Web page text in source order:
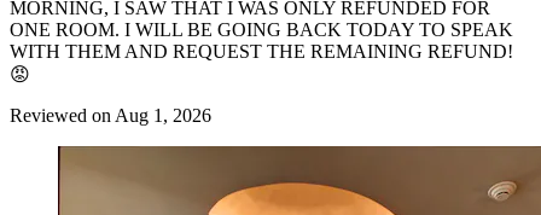
MORNING, I SAW THAT I WAS ONLY REFUNDED FOR
ONE ROOM. I WILL BE GOING BACK TODAY TO SPEAK
WITH THEM AND REQUEST THE REMAINING REFUND!
😡
Reviewed on Aug 1, 2026